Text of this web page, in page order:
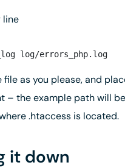
line
file as you please, and
– the example path will
.htaccess is located.
it down